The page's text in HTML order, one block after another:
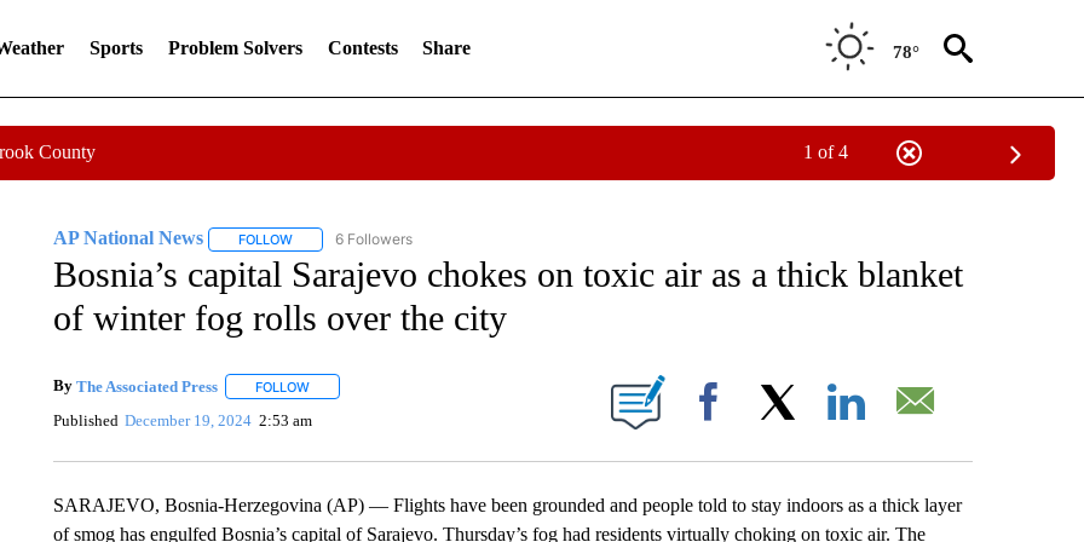
Sports Problem Solvers Contests Share 78°
County 1 of 4
AP National News FOLLOWFOLLOW "AP NATIONAL NEWS" TO RECEIVE NOTIFICATIONS ABOUT NEW PAGES ON "AP NATIONAL NEWS".
6 Followers
Bosnia’s capital Sarajevo chokes on toxic air as a thick blanket
of winter fog rolls over the city
By The Associated Press FOLLOWFOLLOW "" TO RECEIVE NOTIFICATIONS ABOUT NEW PAGES ON "".
Published December 19, 2024 2:53 am Facebook
SARAJEVO, Bosnia-Herzegovina (AP) — Flights have been grounded and people told to stay indoors as a thick layer
of smog has engulfed Bosnia’s capital of Sarajevo. Thursday’s fog had residents virtually choking on toxic air. The